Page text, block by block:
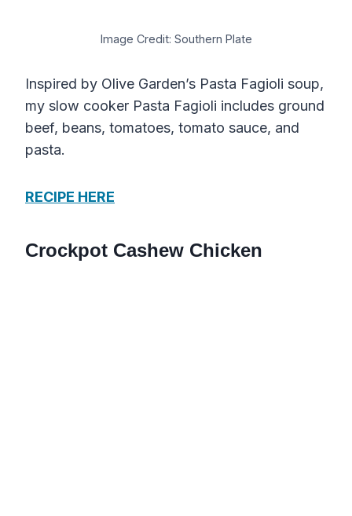
Image Credit: Southern Plate
Inspired by Olive Garden’s Pasta Fagioli soup,
my slow cooker Pasta Fagioli includes ground
beef, beans, tomatoes, tomato sauce, and
pasta.
RECIPE HERE
Crockpot Cashew Chicken